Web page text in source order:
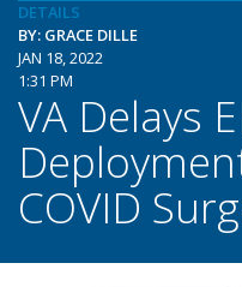
DETAILS
BY: GRACE DILLE
JAN 18, 2022
1:31 PM
VA Delays
COVID